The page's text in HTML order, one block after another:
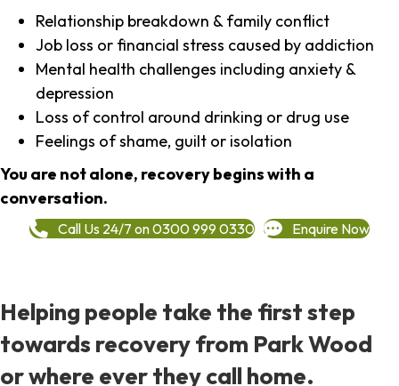
Relationship breakdown & family conflict
Job loss or financial stress caused by addiction
Mental health challenges including anxiety &
depression
Loss of control around drinking or drug use
Feelings of shame, guilt or isolation
You are not alone, recovery begins with a
conversation.
Call Us 24/7 on 0300 999 0330 Enquire Now
Helping people take the first step
towards recovery from Park Wood
or where ever they call home.